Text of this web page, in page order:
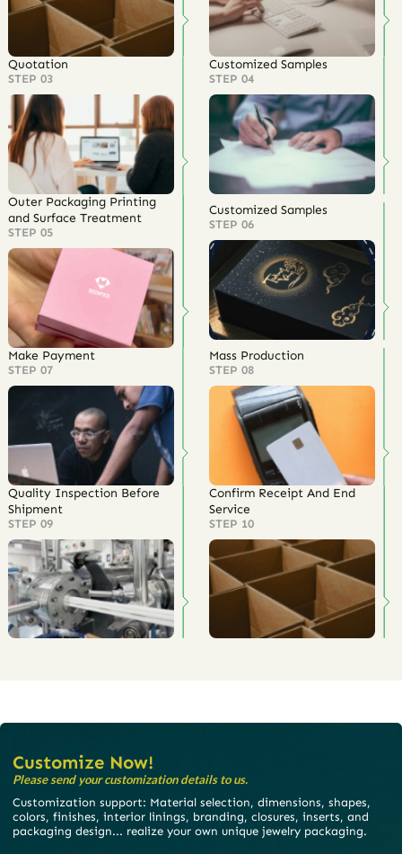
Quotation
STEP 03
Customized Samples
STEP 04
Outer Packaging Printing
and Surface Treatment
STEP 05
Customized Samples
STEP 06
Make Payment
STEP 07
Mass Production
STEP 08
Quality Inspection Before
Shipment
STEP 09
Confirm Receipt And End
Service
STEP 10
Customize Now!
Please send your customization details to us.
Customization support: Material selection, dimensions, shapes,
colors, finishes, interior linings, branding, closures, inserts, and
packaging design... realize your own unique jewelry packaging.